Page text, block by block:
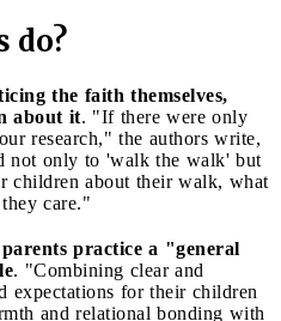
do?
the faith themselves,
about it. "If there were only
research," the authors write,
not only to 'walk the walk' but
children about their walk, what
care."
parents practice a "general
. "Combining clear and
expectations for their children
and relational bonding with